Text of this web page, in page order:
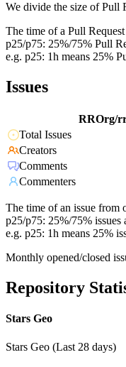
We divide the size of Pull
The time of a Pull
p25/p75: 25%/75% Pull
e.g. p25: 1h means 25%
Issues
RROrg/
Total Issues
Creators
Comments
Commenters
The time of an issue from
p25/p75: 25%/75%
e.g. p25: 1h means 25%
Monthly opened/closed
Repository
Stars Geo
Stars Geo (Last 28 days)